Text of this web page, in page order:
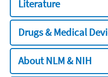
Literature
Drugs & Medical
About NLM & NIH